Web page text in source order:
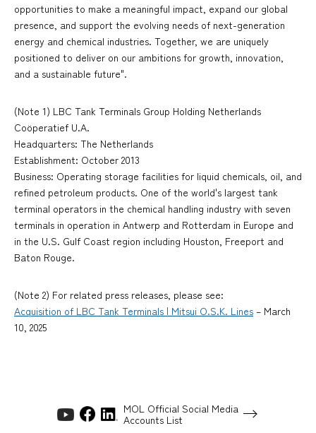
opportunities to make a meaningful impact, expand our global
presence, and support the evolving needs of next-generation
energy and chemical industries. Together, we are uniquely
positioned to deliver on our ambitions for growth, innovation,
and a sustainable future".
(Note 1) LBC Tank Terminals Group Holding Netherlands
Coöperatief U.A.
Headquarters: The Netherlands
Establishment: October 2013
Business: Operating storage facilities for liquid chemicals, oil, and
refined petroleum products. One of the world's largest tank
terminal operators in the chemical handling industry with seven
terminals in operation in Antwerp and Rotterdam in Europe and
in the U.S. Gulf Coast region including Houston, Freeport and
Baton Rouge.
(Note 2) For related press releases, please see:
Acquisition of LBC Tank Terminals | Mitsui O.S.K. Lines – March
10, 2025
MOL Official Social Media
Accounts List